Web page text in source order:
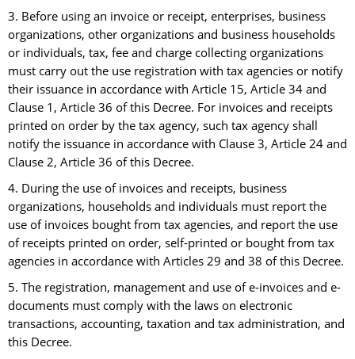
3. Before using an invoice or receipt, enterprises, business
organizations, other organizations and business households
or individuals, tax, fee and charge collecting organizations
must carry out the use registration with tax agencies or notify
their issuance in accordance with Article 15, Article 34 and
Clause 1, Article 36 of this Decree. For invoices and receipts
printed on order by the tax agency, such tax agency shall
notify the issuance in accordance with Clause 3, Article 24 and
Clause 2, Article 36 of this Decree.
4. During the use of invoices and receipts, business
organizations, households and individuals must report the
use of invoices bought from tax agencies, and report the use
of receipts printed on order, self-printed or bought from tax
agencies in accordance with Articles 29 and 38 of this Decree.
5. The registration, management and use of e-invoices and e-
documents must comply with the laws on electronic
transactions, accounting, taxation and tax administration, and
this Decree.